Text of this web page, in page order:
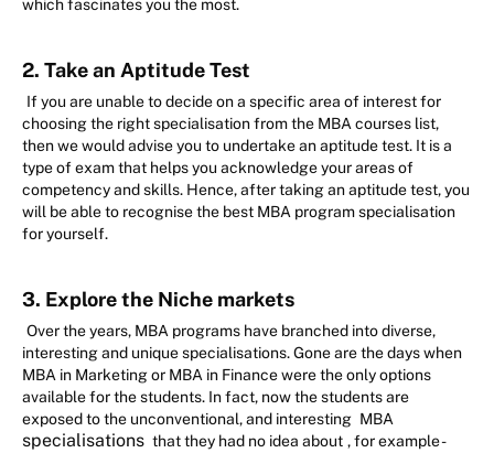
which fascinates you the most.
2. Take an Aptitude Test
If you are unable to decide on a specific area of interest for
choosing the right specialisation from the MBA courses list,
then we would advise you to undertake an aptitude test. It is a
type of exam that helps you acknowledge your areas of
competency and skills. Hence, after taking an aptitude test, you
will be able to recognise the best MBA program specialisation
for yourself.
3. Explore the Niche markets
Over the years, MBA programs have branched into diverse,
interesting and unique specialisations. Gone are the days when
MBA in Marketing or MBA in Finance were the only options
available for the students. In fact, now the students are
exposed to the unconventional, and interesting MBA
specialisations that they had no idea about , for example -